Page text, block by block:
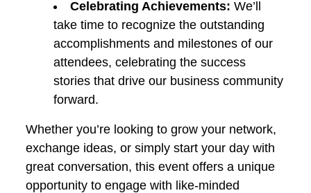
Celebrating Achievements: We’ll
take time to recognize the outstanding
accomplishments and milestones of our
attendees, celebrating the success
stories that drive our business community
forward.
Whether you’re looking to grow your network,
exchange ideas, or simply start your day with
great conversation, this event offers a unique
opportunity to engage with like-minded